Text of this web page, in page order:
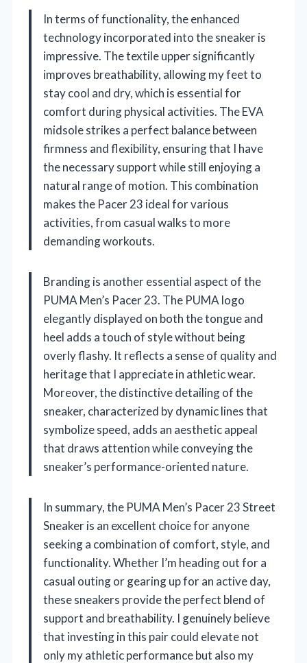
In terms of functionality, the enhanced
technology incorporated into the sneaker is
impressive. The textile upper significantly
improves breathability, allowing my feet to
stay cool and dry, which is essential for
comfort during physical activities. The EVA
midsole strikes a perfect balance between
firmness and flexibility, ensuring that I have
the necessary support while still enjoying a
natural range of motion. This combination
makes the Pacer 23 ideal for various
activities, from casual walks to more
demanding workouts.
Branding is another essential aspect of the
PUMA Men’s Pacer 23. The PUMA logo
elegantly displayed on both the tongue and
heel adds a touch of style without being
overly flashy. It reflects a sense of quality and
heritage that I appreciate in athletic wear.
Moreover, the distinctive detailing of the
sneaker, characterized by dynamic lines that
symbolize speed, adds an aesthetic appeal
that draws attention while conveying the
sneaker’s performance-oriented nature.
In summary, the PUMA Men’s Pacer 23 Street
Sneaker is an excellent choice for anyone
seeking a combination of comfort, style, and
functionality. Whether I’m heading out for a
casual outing or gearing up for an active day,
these sneakers provide the perfect blend of
support and breathability. I genuinely believe
that investing in this pair could elevate not
only my athletic performance but also my